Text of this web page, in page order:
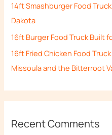
:14ft Smashburger Food
Dakota
16ft Burger Food Truck Built
16ft Fried Chicken Food
Missoula and the Bitterroot
Recent Comments